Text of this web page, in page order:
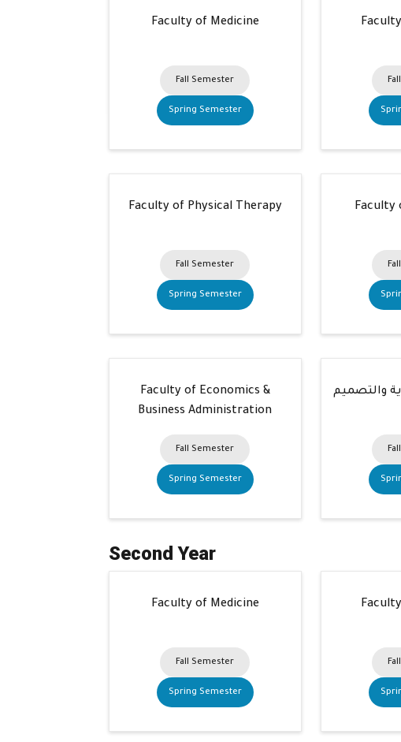
Faculty of Medicine
Fall Semester
Spring Semester
Faculty of Physical Therapy
Fall Semester
Spring Semester
Faculty
Faculty of Economics &
Business Administration
Fall Semester
Spring Semester
والتصميم
Second Year
Faculty of Medicine
Fall Semester
Spring Semester